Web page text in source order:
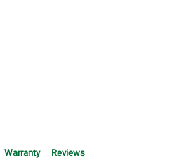
Warranty Reviews